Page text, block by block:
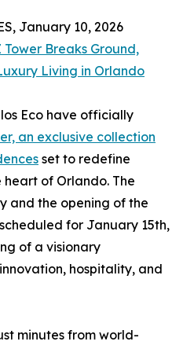
January 10, 2026
Tower Breaks Ground,
Living in Orlando
Eco have officially
an exclusive collection
set to redefine
of Orlando. The
and the opening of the
for January 15th,
of a visionary
hospitality, and
minutes from world-